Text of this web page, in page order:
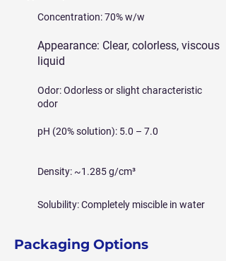
Concentration: 70% w/w
Appearance: Clear, colorless, viscous
liquid
Odor: Odorless or slight characteristic
odor
pH (20% solution): 5.0 – 7.0
Density: ~1.285 g/cm³
Solubility: Completely miscible in water
Packaging Options